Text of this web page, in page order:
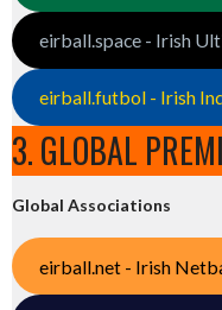
eirball.space - Irish
eirball.futbol - Irish
3. GLOBAL
Global Associations
eirball.net - Irish